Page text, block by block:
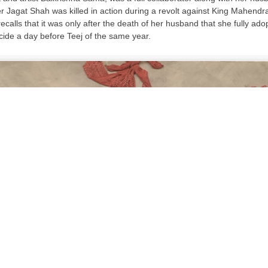
Shah was killed in action during a revolt against King
that it was only after the death of her husband that she fully
a day before Teej of the same year.